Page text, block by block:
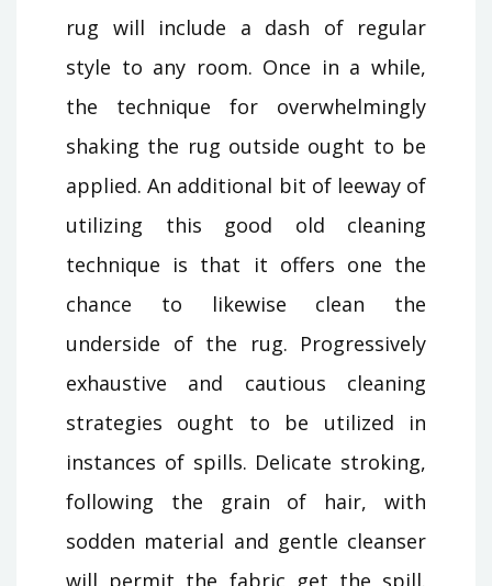
rug will include a dash of regular
style to any room. Once in a while,
the technique for overwhelmingly
shaking the rug outside ought to be
applied. An additional bit of leeway of
utilizing this good old cleaning
technique is that it offers one the
chance to likewise clean the
underside of the rug. Progressively
exhaustive and cautious cleaning
strategies ought to be utilized in
instances of spills. Delicate stroking,
following the grain of hair, with
sodden material and gentle cleanser
will permit the fabric get the spill.